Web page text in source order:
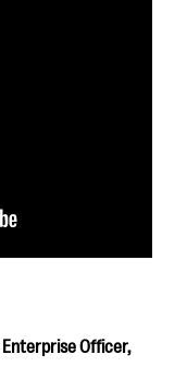
Enterprise Officer,